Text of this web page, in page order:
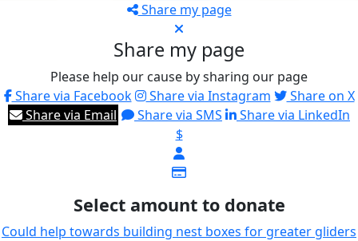
Share my page
Share my page
Please help our cause by sharing our page
Share via Facebook
Share via Instagram
Share on X
Share via Email
Share via SMS
Share via LinkedIn
$
Select amount to donate
Could help towards building nest boxes for greater gliders